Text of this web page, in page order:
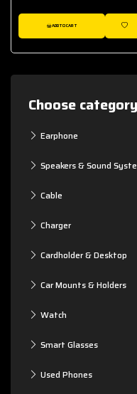
Choose category
Earphone
Speakers & Sound
Cable
Charger
Cardholder & Desktop
Car Mounts & Holders
Watch
Smart Glasses
Used Phones
ADD TO CART